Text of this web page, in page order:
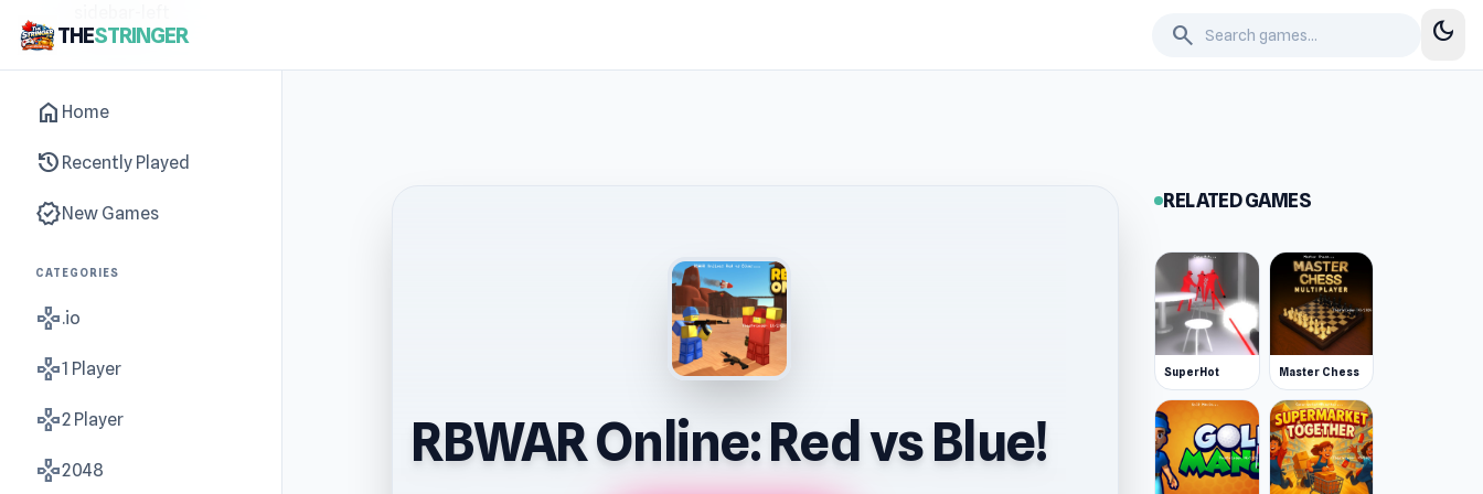
THESTRINGER search dark_mode
home Home
history Recently Played
new_releasesNew Games
CATEGORIES
gamepad.io
gamepad1 Player
gamepad2 Player
gamepad2048 RBWAR Online: Red vs Blue!
RELATED GAMES
SuperHot Master Chess